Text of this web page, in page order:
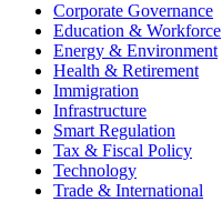
Corporate Governance
Education & Workforce
Energy & Environment
Health & Retirement
Immigration
Infrastructure
Smart Regulation
Tax & Fiscal Policy
Technology
Trade & International